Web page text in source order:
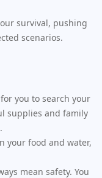
survival, pushing
scenarios.
you to search your
supplies and family
your food and water,
mean safety. You